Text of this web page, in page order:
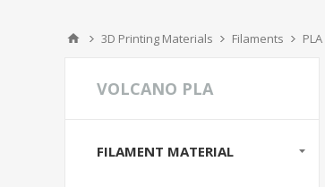
3D Printing Materials Filaments PLA
VOLCANO PLA
FILAMENT MATERIAL